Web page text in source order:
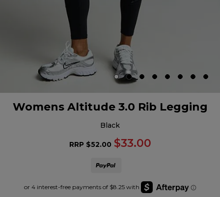
Womens Altitude 3.0 Rib Legging
black
RRP $52.00 $33.00